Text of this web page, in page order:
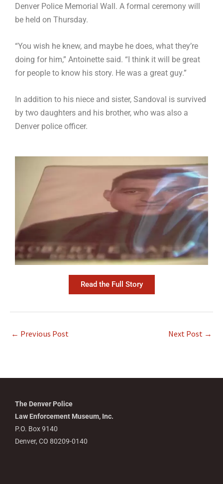
Denver Police Memorial Wall. A formal ceremony will
be held on Thursday.
“You wish he knew, and maybe he does, what they’re
doing for him,” Antoinette said. “I think it will be great
for people to know his story. He was a great guy.”
In addition to his niece and sister, Sandoval is survived
by two daughters and his brother, who was also a
Denver police officer.
Read the Full Story
← Previous Post Next Post →
The Denver Police
Law Enforcement Museum, Inc.
P.O. Box 9140
Denver, CO 80209-0140